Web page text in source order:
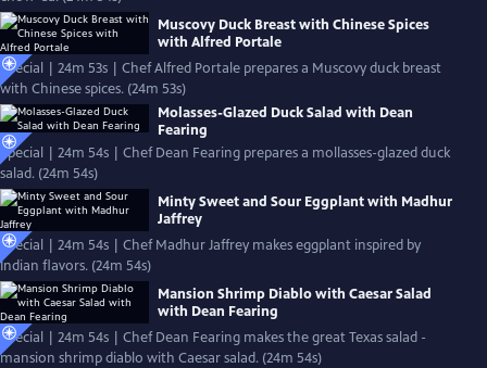
Muscovy Duck Breast with Chinese Spices
with Alfred Portale
Special | 24m 53s | Chef Alfred Portale prepares a Muscovy duck breast
with Chinese spices. (24m 53s)
Molasses-Glazed Duck Salad with Dean
Fearing
Special | 24m 54s | Chef Dean Fearing prepares a mollasses-glazed duck
salad. (24m 54s)
Minty Sweet and Sour Eggplant with Madhur
Jaffrey
Special | 24m 54s | Chef Madhur Jaffrey makes eggplant inspired by
Indian flavors. (24m 54s)
Mansion Shrimp Diablo with Caesar Salad
with Dean Fearing
Special | 24m 54s | Chef Dean Fearing makes the great Texas salad -
mansion shrimp diablo with Caesar salad. (24m 54s)